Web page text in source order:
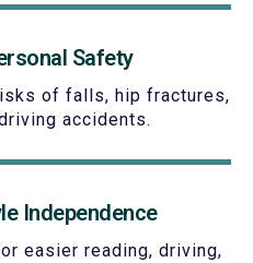
Safety
of falls, hip fractures,
accidents.
Independence
easier reading, driving,